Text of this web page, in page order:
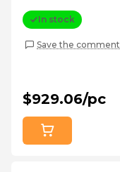
In stock
Save the comment
$929.06/pc